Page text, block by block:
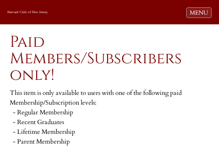
Toggle
MENU
Harvard Club of New Jersey
Paid
Members/Subscribers
only!
This item is only available to users with one of the following paid
Membership/Subscription levels:
- Regular Membership
- Recent Graduates
- Lifetime Membership
- Parent Membership